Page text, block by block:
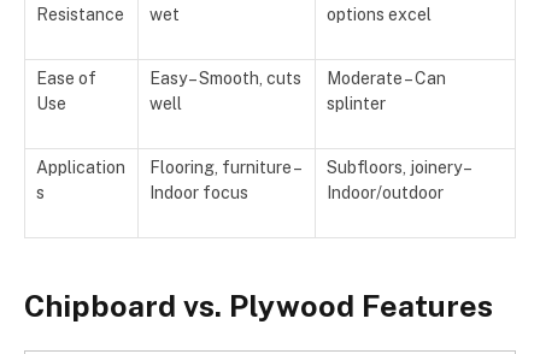
Resistance
wet
options excel
Ease of
Use
Easy – Smooth, cuts
well
Moderate – Can
splinter
Application
s
Flooring, furniture –
Indoor focus
Subfloors, joinery –
Indoor/outdoor
Chipboard vs. Plywood Features